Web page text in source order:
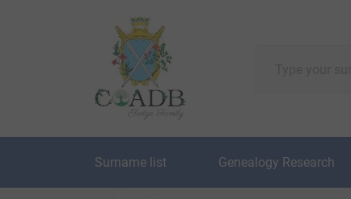
Surname list Genealogy Research